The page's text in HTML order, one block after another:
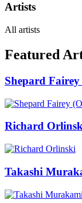
Artists
All artists
Featured
Shepard
Richard
Takashi